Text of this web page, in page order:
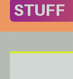
STUFF